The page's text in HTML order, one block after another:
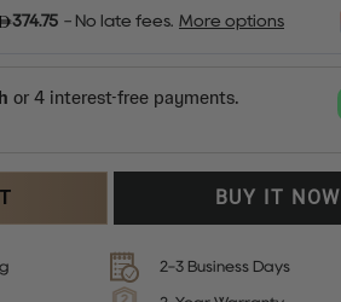
BUY IT NOW
2-3 Business Days